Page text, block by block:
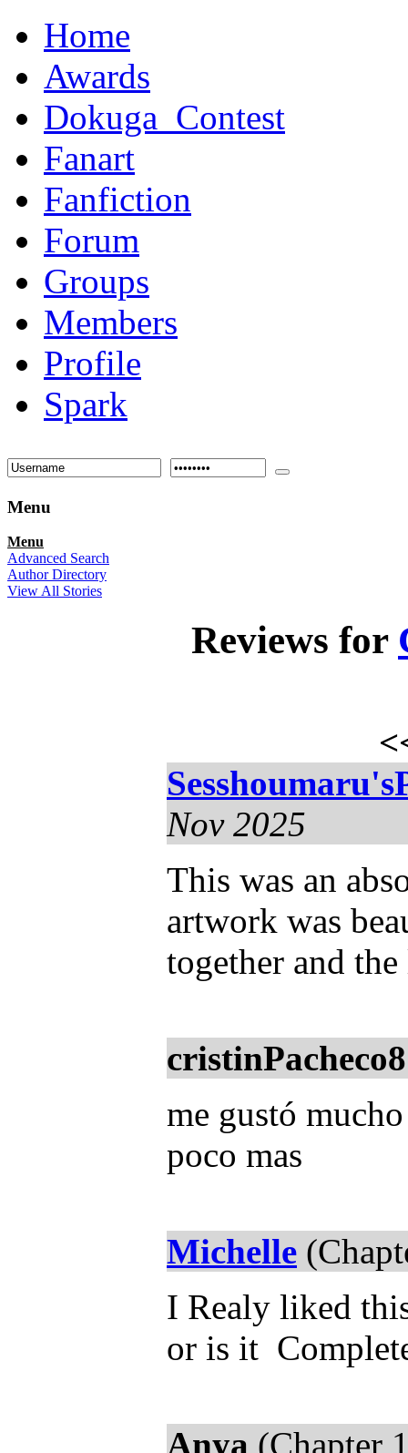
Home
Awards
Dokuga_Contest
Fanart
Fanfiction
Forum
Groups
Members
Profile
Spark
Menu
Menu
Advanced Search
Author Directory
View All Stories
Reviews for
Nov 2025
This was an
artwork was
together and
cristinPacheco8
me gustó
poco mas
Michelle
I Realy liked
or is it
Anya (Chapter